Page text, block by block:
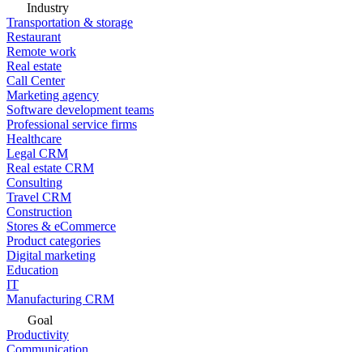
Industry
Transportation & storage
Restaurant
Remote work
Real estate
Call Center
Marketing agency
Software development teams
Professional service firms
Healthcare
Legal CRM
Real estate CRM
Consulting
Travel CRM
Construction
Stores & eCommerce
Product categories
Digital marketing
Education
IT
Manufacturing CRM
Goal
Productivity
Communication